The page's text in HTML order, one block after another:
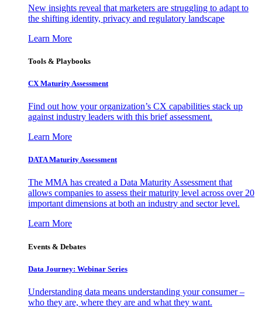
New insights reveal that marketers are struggling to adapt to
the shifting identity, privacy and regulatory landscape
Learn More
Tools & Playbooks
CX Maturity Assessment
Find out how your organization’s CX capabilities stack up
against industry leaders with this brief assessment.
Learn More
DATA Maturity Assessment
The MMA has created a Data Maturity Assessment that
allows companies to assess their maturity level across over 20
important dimensions at both an industry and sector level.
Learn More
Events & Debates
Data Journey: Webinar Series
Understanding data means understanding your consumer –
who they are, where they are and what they want.